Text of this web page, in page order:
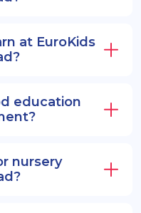
at EuroKids
education
nursery